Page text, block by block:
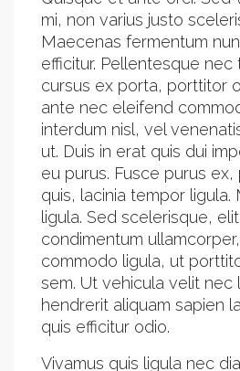
mi, non varius justo
Maecenas fermentum
efficitur. Pellentesque nec
cursus ex porta, porttitor
ante nec eleifend
interdum nisl, vel
ut. Duis in erat quis dui
eu purus. Fusce purus
quis, lacinia tempor ligula.
ligula. Sed scelerisque,
condimentum
commodo ligula, ut
sem. Ut vehicula velit nec
hendrerit aliquam sapien
quis efficitur odio.
Vivamus quis ligula nec